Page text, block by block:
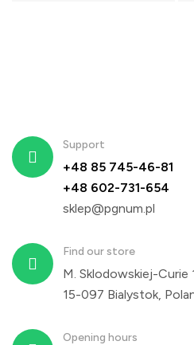
Support
+48 85 745-46-81
+48 602-731-654
sklep@pgnum.pl
Find our store
M. Sklodowskiej-Curie
15-097 Bialystok,
Opening hours